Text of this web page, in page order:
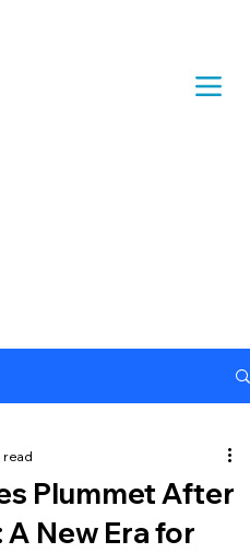
Plummet After
New Era for
read